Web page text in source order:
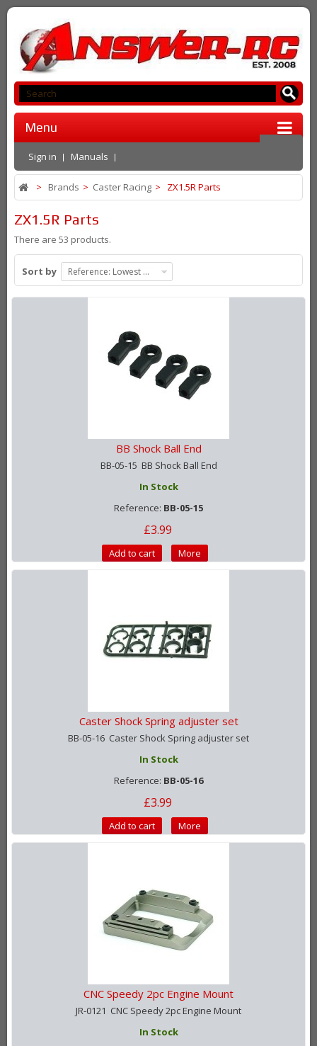
Menu
Sign in Manuals
> Brands > Caster Racing > ZX1.5R Parts
ZX1.5R Parts
There are 53 products.
Sort by Reference: Lowest first
BB Shock Ball End
BB-05-15 BB Shock Ball End
In Stock
Reference: BB-05-15
£3.99
Add to cart More
Caster Shock Spring adjuster set
BB-05-16 Caster Shock Spring adjuster set
In Stock
Reference: BB-05-16
£3.99
Add to cart More
CNC Speedy 2pc Engine Mount
JR-0121 CNC Speedy 2pc Engine Mount
In Stock